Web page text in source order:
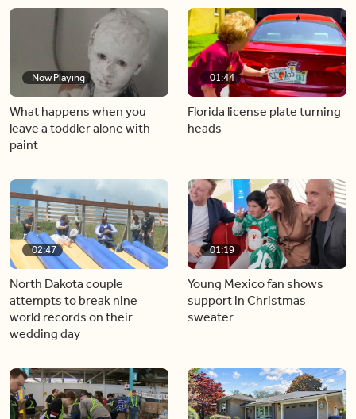
Now Playing
What happens when you
leave a toddler alone with
paint
01:44
Florida license plate turning
heads
02:47
North Dakota couple
attempts to break nine
world records on their
wedding day
01:19
Young Mexico fan shows
support in Christmas
sweater